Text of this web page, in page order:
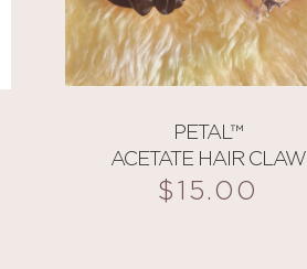
PETAL™
ACETATE HAIR CLAW
$15.00